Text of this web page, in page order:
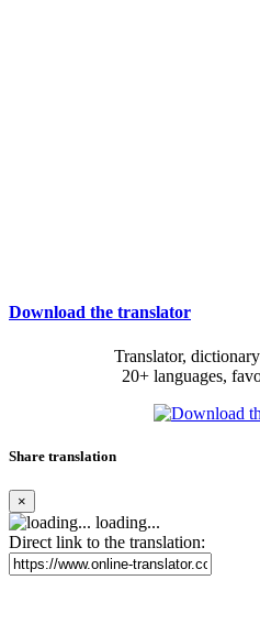
Download the translator
Translator,
20+ languages,
Share translation
×
loading...
Direct link to the translation: